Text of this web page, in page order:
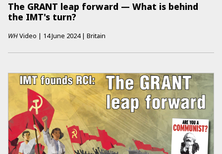
The GRANT leap forward — What is behind
the IMT's turn?
WHVideo | 14 June 2024 | Britain